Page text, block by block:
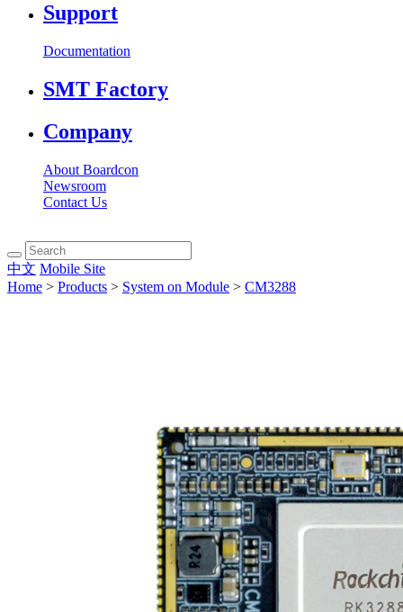
Support
Documentation
SMT Factory
Company
About Boardcon
Newsroom
Contact Us
中文 Mobile Site
Home > Products > System on Module > CM3288